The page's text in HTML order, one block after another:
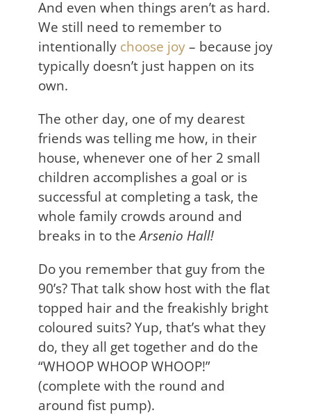
And even when things aren’t as hard.
We still need to remember to
intentionally choose joy– because joy
typically doesn’t just happen on its
own.
The other day, one of my dearest
friends was telling me how, in their
house, whenever one of her 2 small
children accomplishes a goal or is
successful at completing a task, the
whole family crowds around and
breaks in to theArsenio Hall!
Do you remember that guy from the
90’s? That talk show host with the flat
topped hair and the freakishly bright
coloured suits? Yup, that’s what they
do, they all get together and do the
“WHOOP WHOOP WHOOP!”
(complete with the round and
around fist pump).